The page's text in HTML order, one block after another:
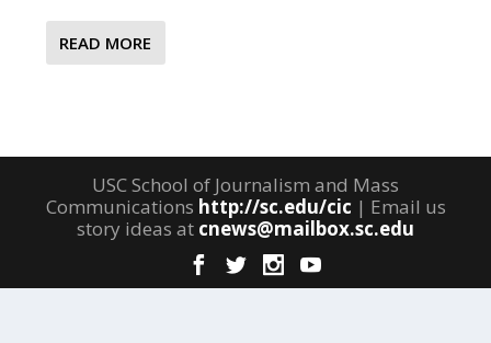
READ MORE
USC School of Journalism and Mass
Communications http://sc.edu/cic | Email us
story ideas at cnews@mailbox.sc.edu